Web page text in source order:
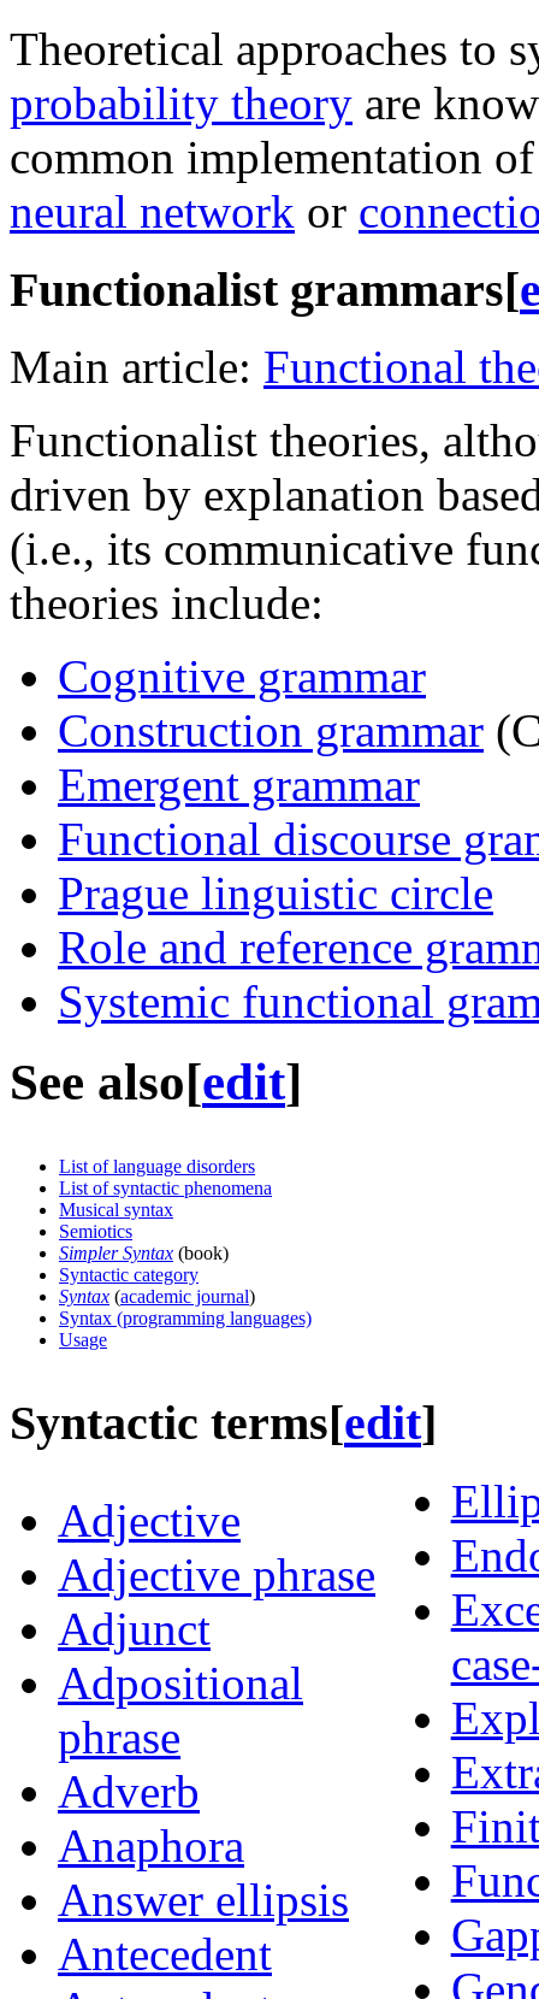
Theoretical approaches to
probability theory are
common implementation
neural network or
Functionalist grammars[
Main article: Functional
Functionalist theories,
driven by explanation
(i.e., its communicative
theories include:
Cognitive grammar
Construction grammar
Emergent grammar
Functional discourse
Prague linguistic circle
Role and reference
Systemic functional
See also[edit]
List of language disorders
List of syntactic phenomena
Musical syntax
Semiotics
Simpler Syntax (book)
Syntactic category
Syntax (academic journal)
Syntax (programming languages)
Usage
Syntactic terms[edit]
Adjective
Adjective phrase
Adjunct
Adpositional
phrase
Adverb
Anaphora
Answer ellipsis
Antecedent